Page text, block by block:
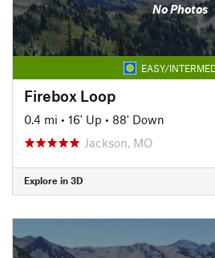
No Photos
EASY/
Firebox Loop
0.4 mi • 16' Up • 88' Down
Jackson, MO
Explore in 3D